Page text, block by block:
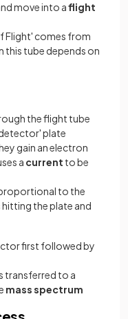
move into aflight
Flight' comes from
this tube depends on
the flight tube
plate
gain an electron
a current to be
to the
the plate and
first followed by
transferred to a
mass spectrum